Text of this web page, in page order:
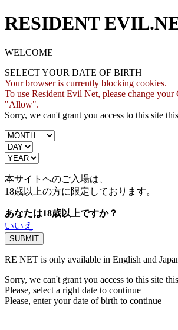
RESIDENT
WELCOME
SELECT YOUR DATE OF BIRTH
Your browser is currently blocking cookies.
To use Resident Evil Net, please change your
"Allow".
Sorry, we can't grant you access to this site
本サイトへのご入場は、
18歳以上の方に限定しております。
あなたは18歳以上ですか？
いいえ
RE NET is only available in English and
Sorry, we can't grant you access to this site
Please, select a right date to continue
Please, enter your date of birth to continue